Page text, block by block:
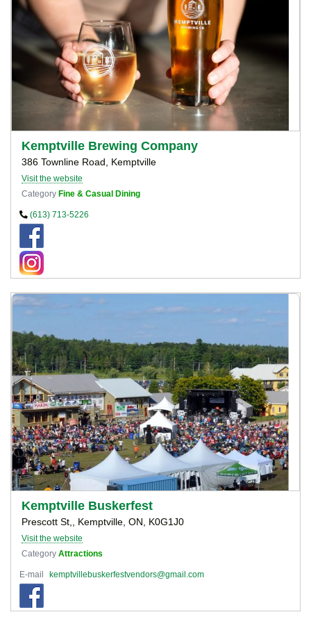
Kemptville Brewing Company
386 Townline Road, Kemptville
Visit the website
Category Fine & Casual Dining
(613) 713-5226
Kemptville Buskerfest
Prescott St,, Kemptville, ON, K0G1J0
Visit the website
Category Attractions
E-mail kemptvillebuskerfestvendors@gmail.com